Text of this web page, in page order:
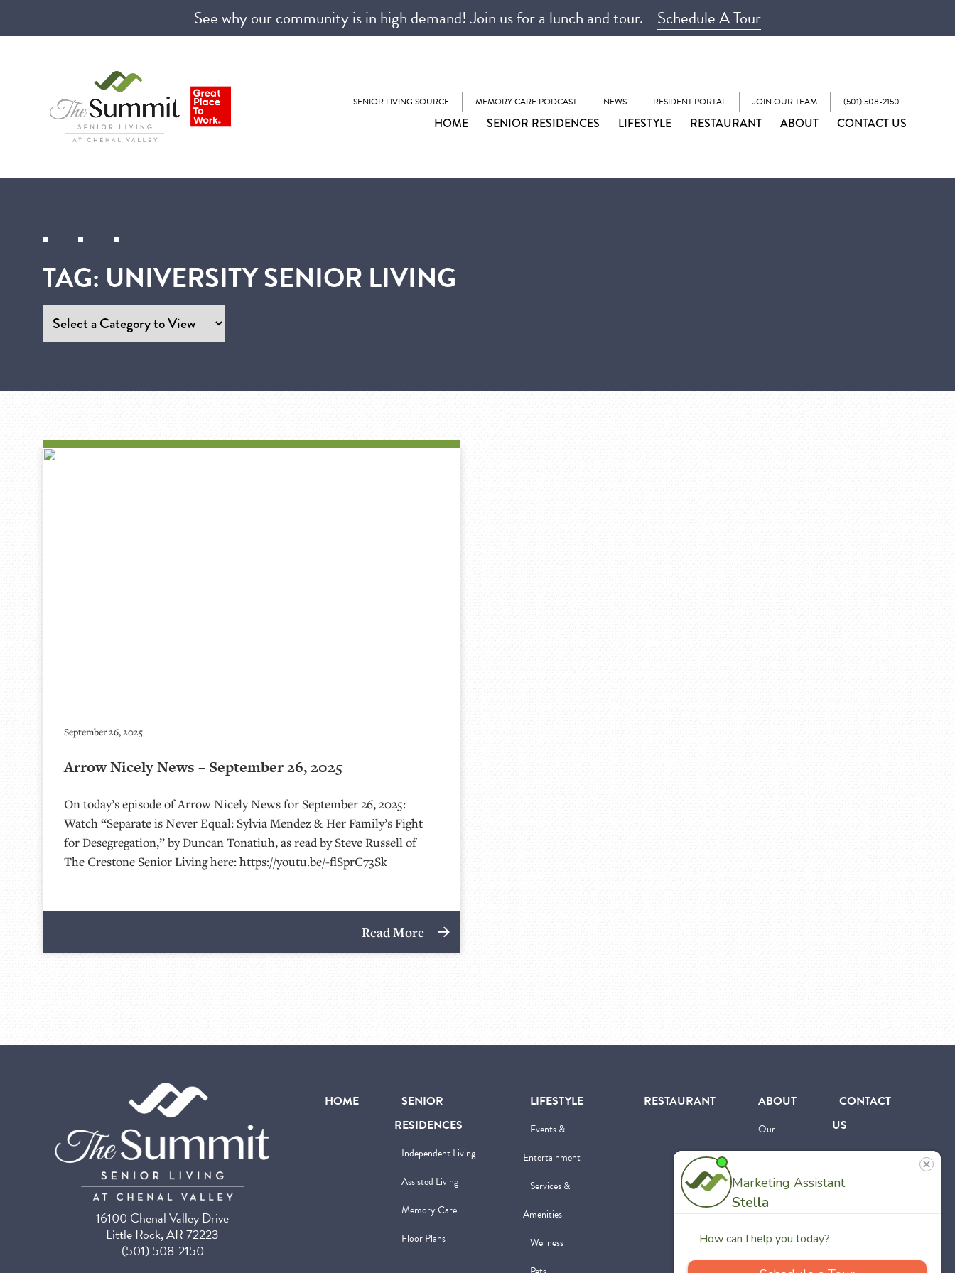
See why our community is in high demand! Join us for a lunch and tour. Schedule A Tour
SENIOR LIVING SOURCE MEMORY CARE PODCAST NEWS RESIDENT PORTAL JOIN OUR TEAM (501) 508-2150
HOME SENIOR RESIDENCES LIFESTYLE RESTAURANT ABOUT CONTACT US
TAG: UNIVERSITY SENIOR LIVING
September 26, 2025
Arrow Nicely News – September 26, 2025
On today’s episode of Arrow Nicely News for September 26, 2025:
Watch “Separate is Never Equal: Sylvia Mendez & Her Family’s Fight
for Desegregation,” by Duncan Tonatiuh, as read by Steve Russell of
The Crestone Senior Living here: https://youtu.be/-flSprC73Sk
Read More
16100 Chenal Valley Drive
Little Rock, AR 72223
(501) 508-2150
HOME
SENIOR
RESIDENCES
Independent Living
Assisted Living
Memory Care
Floor Plans
LIFESTYLE
Events &
Entertainment
Services &
Amenities
Wellness
RESTAURANT ABOUT
Our
Careers
CONTACT
US